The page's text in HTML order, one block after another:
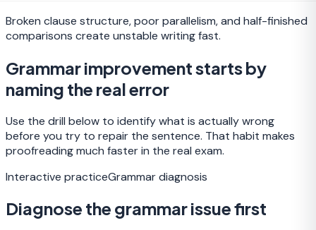
Broken clause structure, poor parallelism, and half-finished
comparisons create unstable writing fast.
Grammar improvement starts by
naming the real error
Use the drill below to identify what is actually wrong
before you try to repair the sentence. That habit makes
proofreading much faster in the real exam.
Interactive practiceGrammar diagnosis
Diagnose the grammar issue first